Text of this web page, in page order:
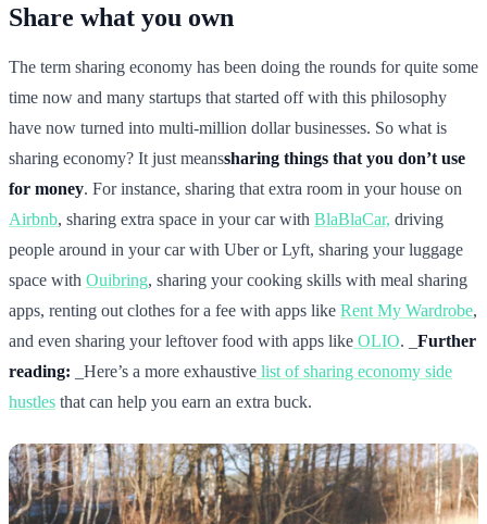
Share what you own
The term sharing economy has been doing the rounds for quite some
time now and many startups that started off with this philosophy
have now turned into multi-million dollar businesses. So what is
sharing economy? It just meanssharing things that you don’t use
for money. For instance, sharing that extra room in your house on
Airbnb, sharing extra space in your car with BlaBlaCar, driving
people around in your car with Uber or Lyft, sharing your luggage
space with Ouibring, sharing your cooking skills with meal sharing
apps, renting out clothes for a fee with apps like Rent My Wardrobe,
and even sharing your leftover food with apps like OLIO. _ Further
reading: _Here’s a more exhaustive list of sharing economy side
hustles that can help you earn an extra buck.